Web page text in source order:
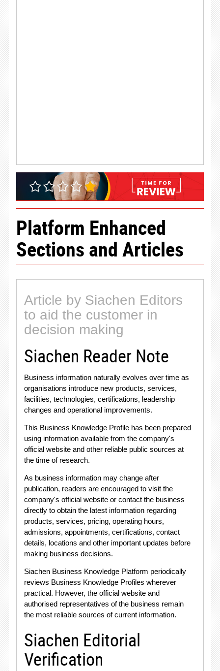
Platform Enhanced
Sections and Articles
Article by Siachen Editors
to aid the customer in
decision making
Siachen Reader Note
Business information naturally evolves over time as
organisations introduce new products, services,
facilities, technologies, certifications, leadership
changes and operational improvements.
This Business Knowledge Profile has been prepared
using information available from the company's
official website and other reliable public sources at
the time of research.
As business information may change after
publication, readers are encouraged to visit the
company's official website or contact the business
directly to obtain the latest information regarding
products, services, pricing, operating hours,
admissions, appointments, certifications, contact
details, locations and other important updates before
making business decisions.
Siachen Business Knowledge Platform periodically
reviews Business Knowledge Profiles wherever
practical. However, the official website and
authorised representatives of the business remain
the most reliable sources of current information.
Siachen Editorial
Verification